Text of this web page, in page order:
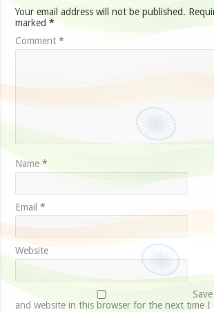
Your email address will not be published.
marked*
Comment*
Name*
Email*
Website
and website in this browser for the next time I